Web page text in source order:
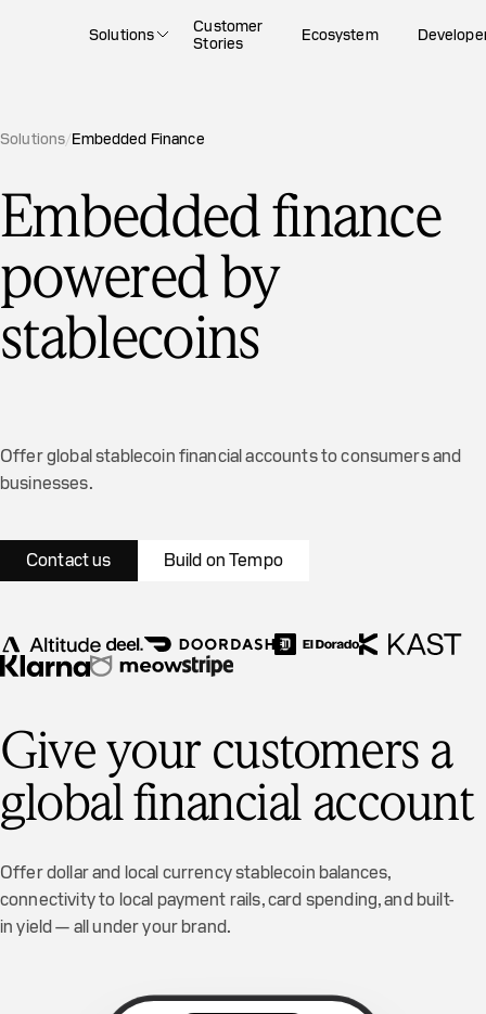
Solutions
Customer
Stories
Ecosystem
Solutions/Embedded Finance
Embedded finance
powered by
stablecoins
Offer global stablecoin financial accounts to consumers and
businesses.
Contact us Build on Tempo
Give your customers a
global financial account
Offer dollar and local currency stablecoin balances,
connectivity to local payment rails, card spending, and built-
in yield — all under your brand.
Just now
Alex sent you money
You received $200
Piccino